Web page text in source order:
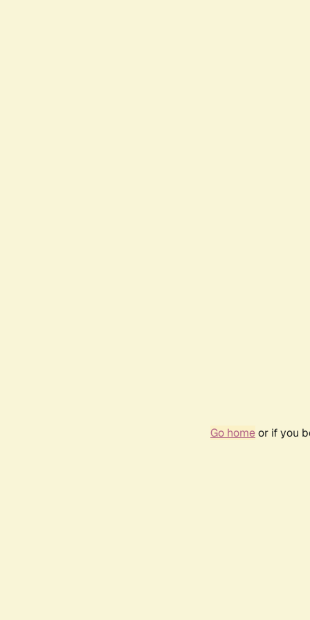
Go homeor if you